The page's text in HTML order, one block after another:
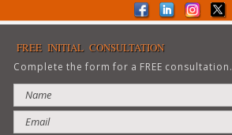
FREE INITIAL CONSULTATION
Complete the form for a FREE consultation.